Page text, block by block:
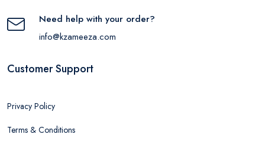
Need help with your order?
info@kzameeza.com
Customer Support
Privacy Policy
Terms & Conditions